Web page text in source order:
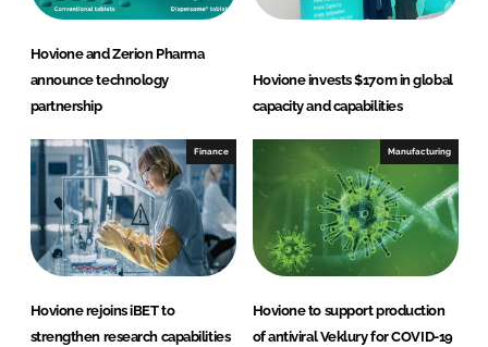
Hovione and Zerion Pharma
announce technology
partnership
Hovione invests $170m in global
capacity and capabilities
Finance
Hovione rejoins iBET to
strengthen research capabilities
Manufacturing
Hovione to support production
of antiviral Veklury for COVID-19